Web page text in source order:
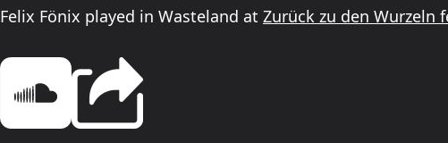
Felix Fönix played in Wasteland at Zurück zu den Wurzeln